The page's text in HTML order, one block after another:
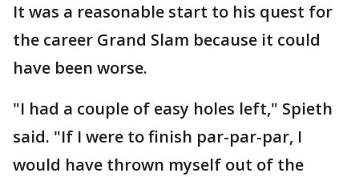
It was a reasonable start to his quest for
the career Grand Slam because it could
have been worse.
"I had a couple of easy holes left," Spieth
said. "If I were to finish par-par-par, I
would have thrown myself out of the